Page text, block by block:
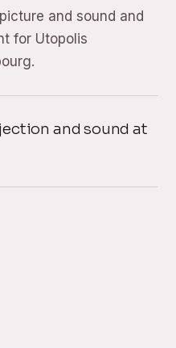
and sound and
for Utopolis
and sound at